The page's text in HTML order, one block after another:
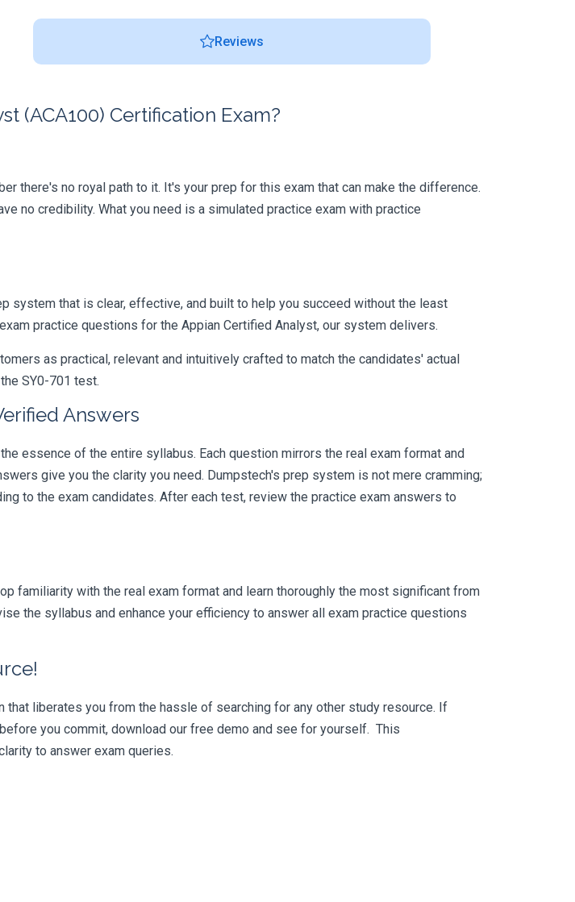
Reviews
(ACA100) Certification Exam?
there's no royal path to it. It's your prep for this exam that can make the difference.
no credibility. What you need is a simulated practice exam with practice
system that is clear, effective, and built to help you succeed without the least
practice questions for the Appian Certified Analyst, our system delivers.
as practical, relevant and intuitively crafted to match the candidates' actual
SY0-701 test.
Answers
essence of the entire syllabus. Each question mirrors the real exam format and
give you the clarity you need. Dumpstech's prep system is not mere cramming;
to the exam candidates. After each test, review the practice exam answers to
familiarity with the real exam format and learn thoroughly the most significant from
the syllabus and enhance your efficiency to answer all exam practice questions
liberates you from the hassle of searching for any other study resource. If
you commit, download our free demo and see for yourself. This
to answer exam queries.